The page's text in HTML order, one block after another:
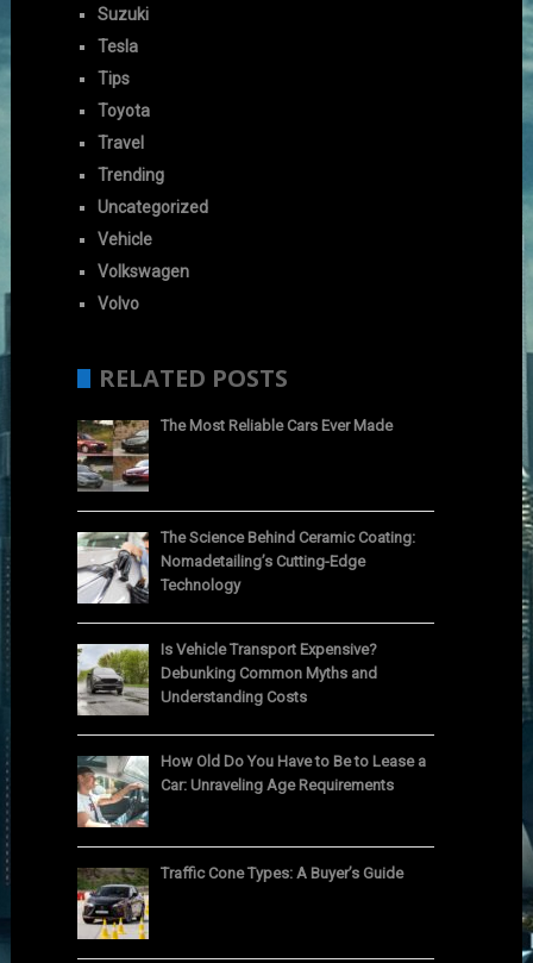
Suzuki
Tesla
Tips
Toyota
Travel
Trending
Uncategorized
Vehicle
Volkswagen
Volvo
RELATED POSTS
The Most Reliable Cars Ever Made
The Science Behind Ceramic Coating:
Nomadetailing’s Cutting-Edge
Technology
Is Vehicle Transport Expensive?
Debunking Common Myths and
Understanding Costs
How Old Do You Have to Be to Lease a
Car: Unraveling Age Requirements
Traffic Cone Types: A Buyer’s Guide